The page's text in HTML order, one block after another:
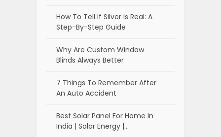
How To Tell If Silver Is Real: A
Step-By-Step Guide
Why Are Custom Window
Blinds Always Better
7 Things To Remember After
An Auto Accident
Best Solar Panel For Home In
India | Solar Energy |…